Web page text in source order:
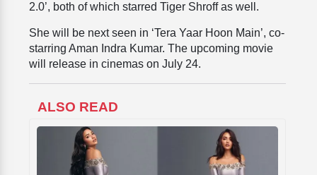
2.0’, both of which starred Tiger Shroff as well.
She will be next seen in ‘Tera Yaar Hoon Main’, co-
starring Aman Indra Kumar. The upcoming movie
will release in cinemas on July 24.
ALSO READ